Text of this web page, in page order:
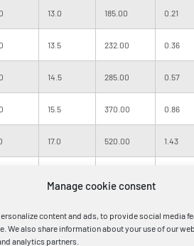
Manage cookie consent
content and ads, to provide social media
We also share information about your use of our
analytics partners.
13.0 185.00 0.21
13.5 232.00 0.36
14.5 285.00 0.57
15.5 370.00 0.86
17.0 520.00 1.43
1300.00